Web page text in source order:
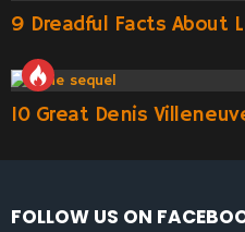
9 Dreadful Facts About
10 Great Denis
FOLLOW US ON